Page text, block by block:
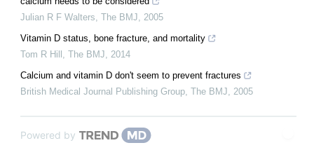
Julian R F Walters, The BMJ, 2005
Vitamin D status, bone fracture, and mortality
Tom R Hill , The BMJ, 2014
Calcium and vitamin D don't seem to prevent fractures
British Medical Journal Publishing Group, The BMJ, 2005
Powered by